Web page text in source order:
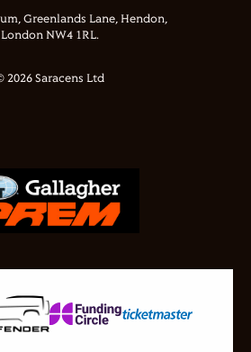
Greenlands Lane, Hendon,
London NW4 1RL.
2026 Saracens Ltd